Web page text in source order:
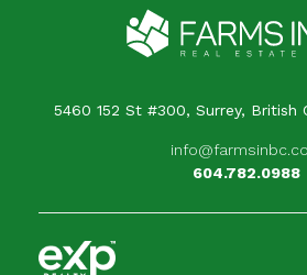
5460 152 St #300, Surrey, British
604.782.0988